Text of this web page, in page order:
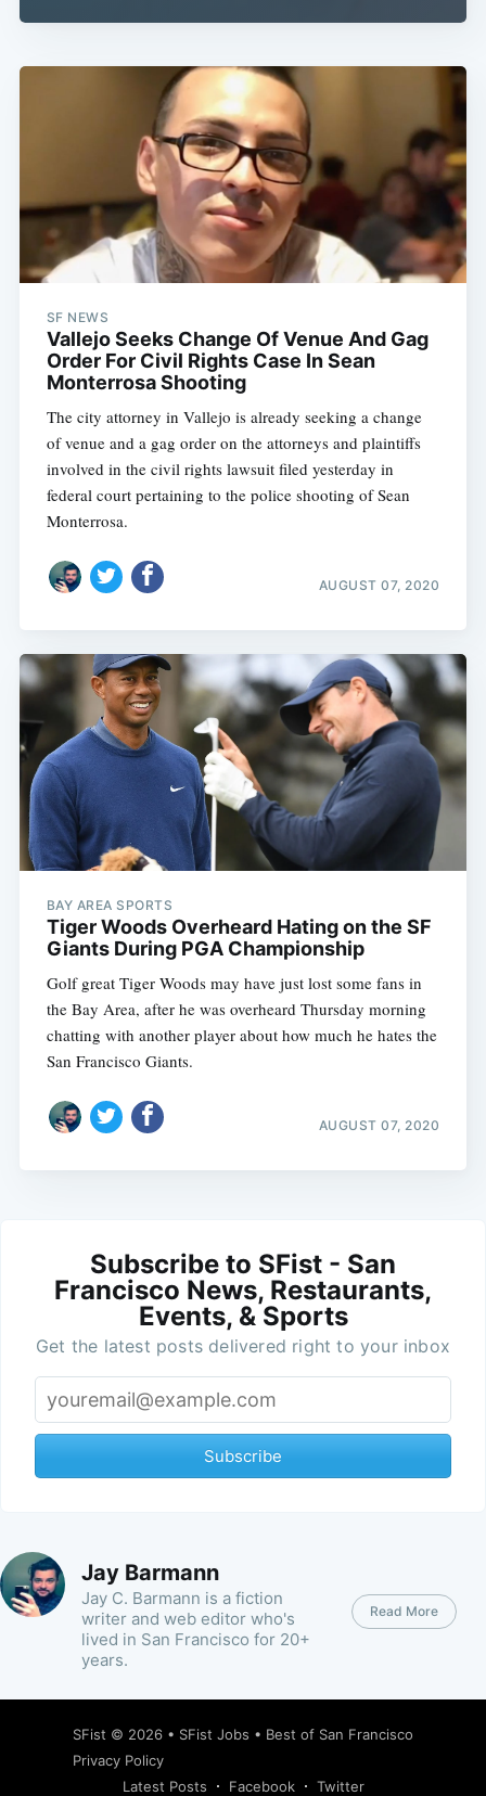
SF NEWS
Vallejo Seeks Change Of Venue And Gag
Order For Civil Rights Case In Sean
Monterrosa Shooting
The city attorney in Vallejo is already seeking a change
of venue and a gag order on the attorneys and plaintiffs
involved in the civil rights lawsuit filed yesterday in
federal court pertaining to the police shooting of Sean
Monterrosa.
AUGUST 07, 2020
BAY AREA SPORTS
Tiger Woods Overheard Hating on the SF
Giants During PGA Championship
Golf great Tiger Woods may have just lost some fans in
the Bay Area, after he was overheard Thursday morning
chatting with another player about how much he hates the
San Francisco Giants.
AUGUST 07, 2020
Subscribe to SFist - San
Francisco News, Restaurants,
Events, & Sports
Get the latest posts delivered right to your inbox
Subscribe
Jay Barmann
Jay C. Barmann is a fiction
writer and web editor who's
lived in San Francisco for 20+
years.
Read More
SFist © 2026 • SFist Jobs • Best of San Francisco
Privacy Policy
Latest Posts
Facebook Twitter